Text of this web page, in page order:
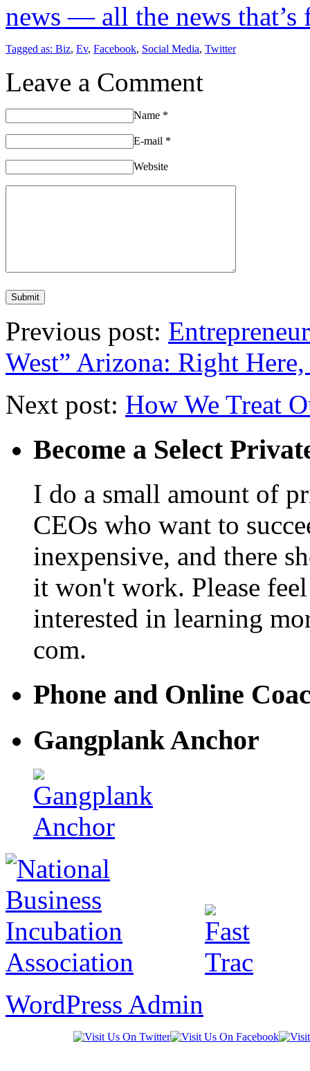
news — all the news
Tagged as: Biz, Ev, Facebook, Social Media, Twitter
Leave a Comment
Name *
E-mail *
Website
Previous post:
West” Arizona: Right
Next post: How We Treat
Become a Select
I do a small amount of
CEOs who want to
inexpensive, and there
it won't work. Please
interested in learning
com.
Phone and Online
Gangplank Anchor
WordPress Admin